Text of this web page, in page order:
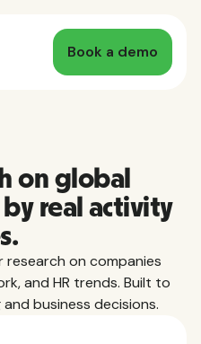
Book a demo
on global
real activity
on companies
and HR trends. Built to
business decisions.